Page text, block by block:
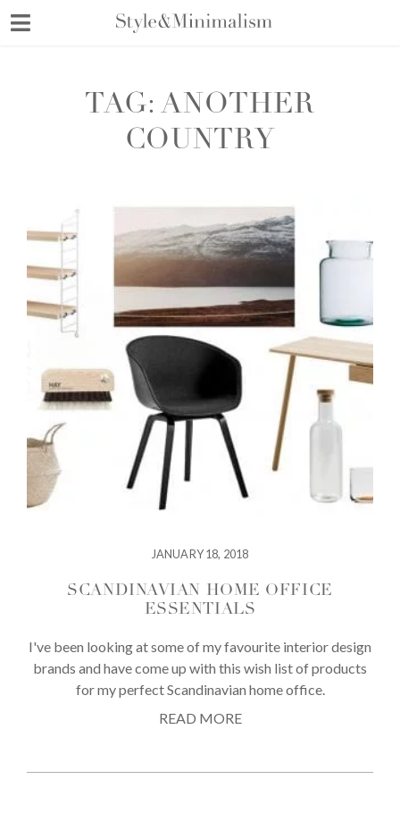
TAG:ANOTHER
COUNTRY
JANUARY 18, 2018
SCANDINAVIAN HOME OFFICE
ESSENTIALS
I've been looking at some of my favourite interior design
brands and have come up with this wish list of products
for my perfect Scandinavian home office.
READ MORE